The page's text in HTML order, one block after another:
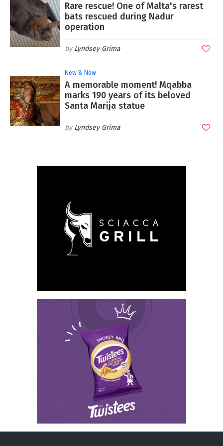
Rare rescue! One of Malta's rarest
bats rescued during Nadur
operation
Lyndsey Grima
New & Now
A memorable moment! Mqabba
marks 190 years of its beloved
Santa Marija statue
Lyndsey Grima